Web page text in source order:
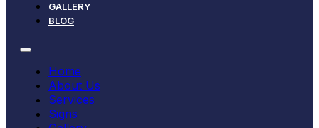
GALLERY
BLOG
Home
About Us
Services
Signs